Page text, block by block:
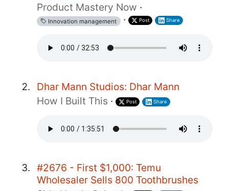
Product Mastery Now ·
Innovation management · Post Share
Dhar Mann Studios: Dhar Mann
How I Built This · Post Share
#2676 - First $1,000: Temu
Wholesaler Sells 800 Toothbrushes